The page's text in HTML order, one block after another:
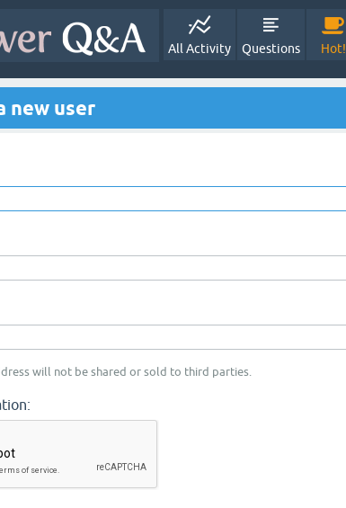
All Activity Questions Hot!
new user
will not be shared or sold to third parties.